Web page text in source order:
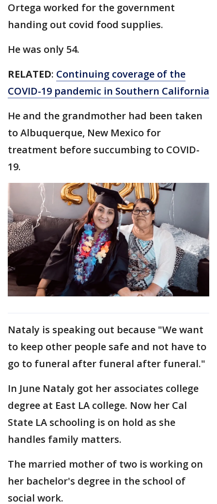
Ortega worked for the government
handing out covid food supplies.
He was only 54.
RELATED: Continuing coverage of the
COVID-19 pandemic in Southern California
He and the grandmother had been taken
to Albuquerque, New Mexico for
treatment before succumbing to COVID-
19.
Nataly is speaking out because "We want
to keep other people safe and not have to
go to funeral after funeral after funeral."
In June Nataly got her associates college
degree at East LA college. Now her Cal
State LA schooling is on hold as she
handles family matters.
The married mother of two is working on
her bachelor's degree in the school of
social work.